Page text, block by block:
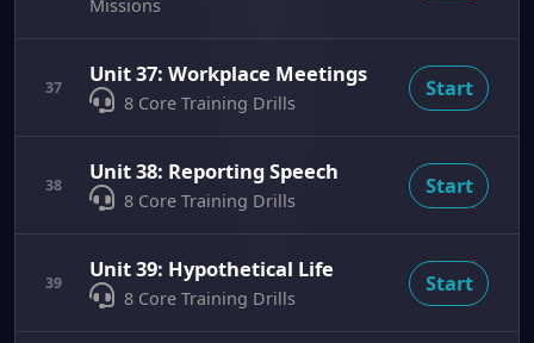
Missions
37
Unit 37: Workplace Meetings
8 Core Training Drills
Start
38
Unit 38: Reporting Speech
8 Core Training Drills
Start
39
Unit 39: Hypothetical Life
8 Core Training Drills
Start